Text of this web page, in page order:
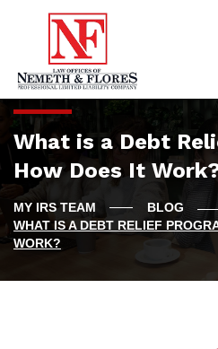
What is a Debt
How Does It
BLOG
WHAT IS A DEBT RELIEF
WORK?